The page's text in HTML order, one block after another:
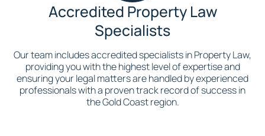
Accredited Property Law
Specialists
Our team includes accredited specialists in Property Law,
providing you with the highest level of expertise and
ensuring your legal matters are handled by experienced
professionals with a proven track record of success in
the Gold Coast region.